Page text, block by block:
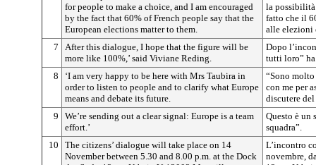
for people to make a choice, and I am encouraged
by the fact that 60% of French people say that the
European elections matter to them.
la
fatto che il
alle elezioni
7
After this dialogue, I hope that the figure will be
more like 100%,’ said Viviane Reding.
Dopo
tutti loro”
8
‘I am very happy to be here with Mrs Taubira in
order to listen to people and to clarify what Europe
means and debate its future.
“Sono
con me per
discutere
9
We’re sending out a clear signal: Europe is a team
effort.’
Questo è un
squadra”.
10
The citizens’ dialogue will take place on 14
November between 5.30 and 8.00 p.m. at the Dock
L’incontro
novembre,